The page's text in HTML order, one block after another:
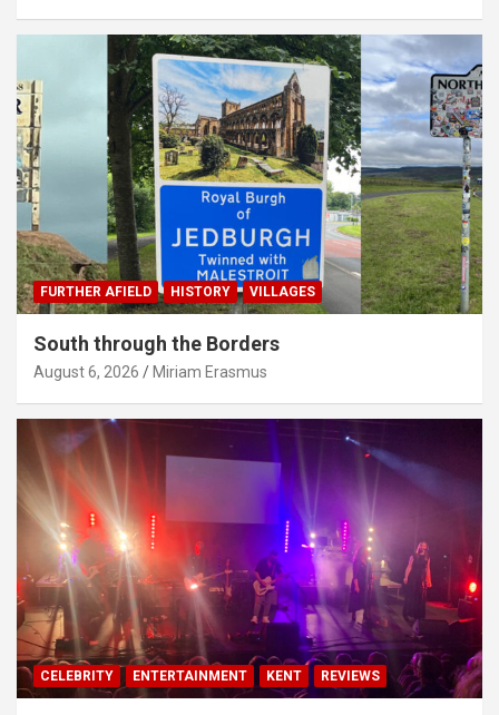
FURTHER AFIELD HISTORY VILLAGES
South through the Borders
August 6, 2026 Miriam Erasmus
CELEBRITY ENTERTAINMENT KENT REVIEWS